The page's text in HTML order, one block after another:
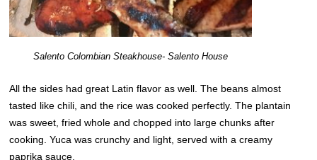
Salento Colombian Steakhouse- Salento House
All the sides had great Latin flavor as well. The beans almost
tasted like chili, and the rice was cooked perfectly. The plantain
was sweet, fried whole and chopped into large chunks after
cooking. Yuca was crunchy and light, served with a creamy
paprika sauce.